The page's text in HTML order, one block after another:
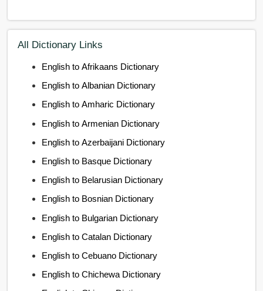
All Dictionary Links
English to Afrikaans Dictionary
English to Albanian Dictionary
English to Amharic Dictionary
English to Armenian Dictionary
English to Azerbaijani Dictionary
English to Basque Dictionary
English to Belarusian Dictionary
English to Bosnian Dictionary
English to Bulgarian Dictionary
English to Catalan Dictionary
English to Cebuano Dictionary
English to Chichewa Dictionary